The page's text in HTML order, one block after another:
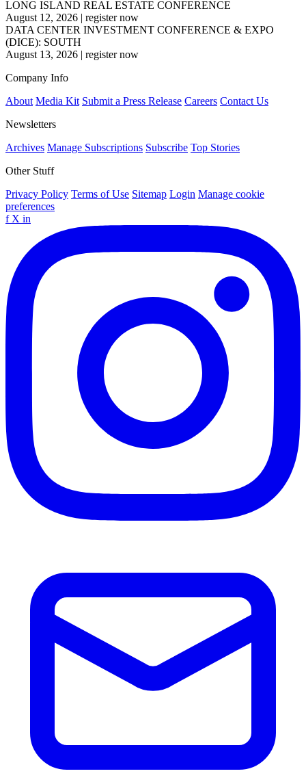
LONG ISLAND REAL ESTATE CONFERENCE
August 12, 2026 | register now
DATA CENTER INVESTMENT CONFERENCE & EXPO
(DICE): SOUTH
August 13, 2026 | register now
Company Info
About Media Kit Submit a Press Release Careers Contact Us
Newsletters
Archives Manage Subscriptions Subscribe Top Stories
Other Stuff
Privacy Policy Terms of Use Sitemap Login Manage cookie
preferences
f X in